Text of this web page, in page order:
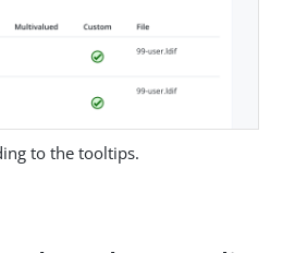
to the tooltips.